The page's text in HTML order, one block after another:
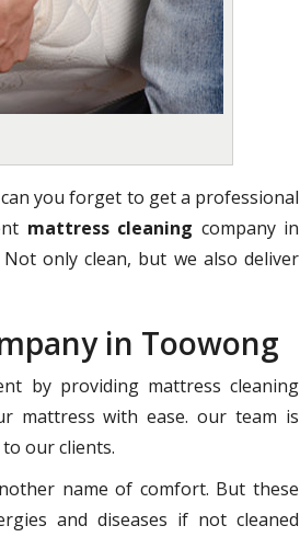
you forget to get a professional
mattress cleaning company in
only clean, but we also deliver
in Toowong
by providing mattress cleaning
mattress with ease. our team is
our clients.
name of comfort. But these
and diseases if not cleaned